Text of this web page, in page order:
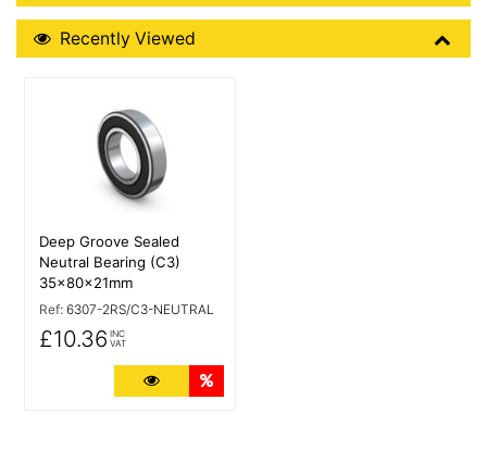
Recently Viewed
Recently Viewed
Deep Groove Sealed
Neutral Bearing (C3)
35x80x21mm
Ref: 6307-2RS/C3-NEUTRAL
£10.36 INC
VAT
More Details